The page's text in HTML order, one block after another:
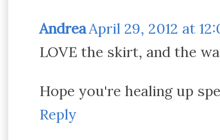
AndreaApril 29, 2012 at
LOVE the skirt, and the
Hope you're healing up
Reply